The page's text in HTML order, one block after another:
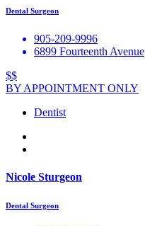
Dental Surgeon
905-209-9996
6899 Fourteenth Avenue
$$
BY APPOINTMENT ONLY
Dentist
Nicole Sturgeon
Dental Surgeon